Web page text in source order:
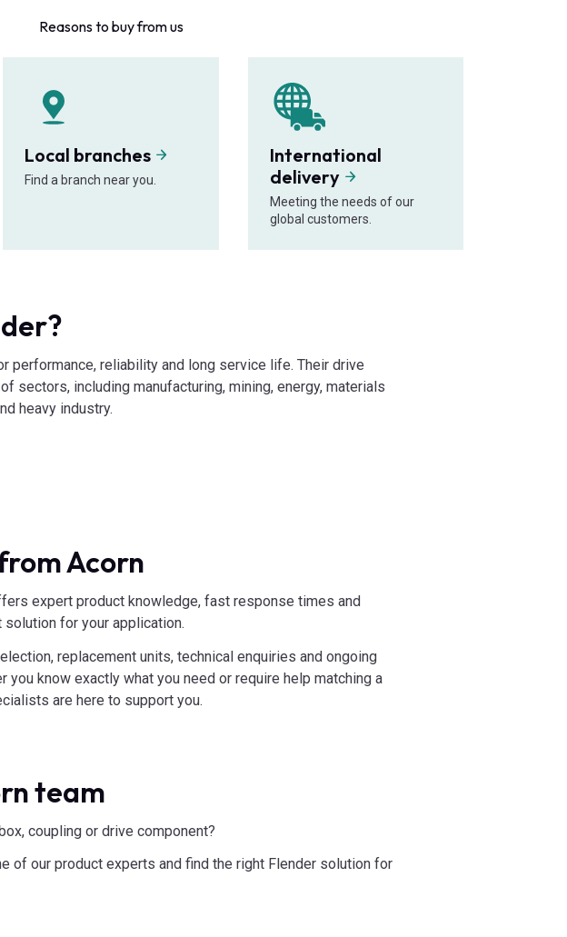
Reasons to buy from us
Local branches
Find a branch near you.
International
delivery
Meeting the needs of our
global customers.
performance, reliability and long service life. Their drive
sectors, including manufacturing, mining, energy, materials
heavy industry.
Acorn
expert product knowledge, fast response times and
for your application.
replacement units, technical enquiries and ongoing
you know exactly what you need or require help matching a
are here to support you.
team
coupling or drive component?
of our product experts and find the right Flender solution for